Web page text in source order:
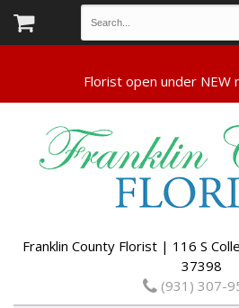
Franklin County Florist | 116 S
37398
(931) 307-